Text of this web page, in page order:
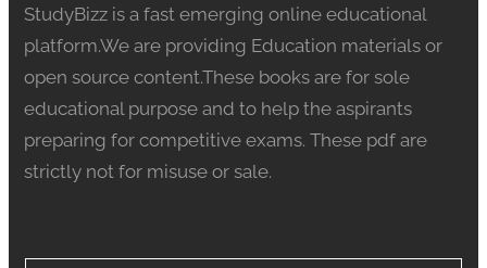
StudyBizz is a fast emerging online educational
platform.We are providing Education materials or
open source content.These books are for sole
educational purpose and to help the aspirants
preparing for competitive exams. These pdf are
strictly not for misuse or sale.